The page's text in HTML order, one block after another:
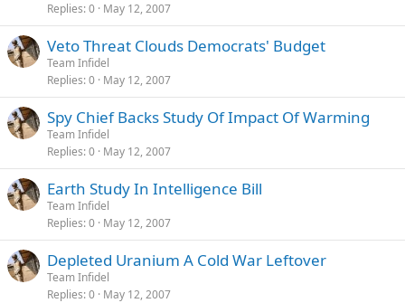
Replies 0 May 12, 2007
Veto Threat Clouds Democrats' Budget
Team Infidel
Replies 0 May 12, 2007
Spy Chief Backs Study Of Impact Of Warming
Team Infidel
Replies 0 May 12, 2007
Earth Study In Intelligence Bill
Team Infidel
Replies 0 May 12, 2007
Depleted Uranium A Cold War Leftover
Team Infidel
Replies 0 May 12, 2007